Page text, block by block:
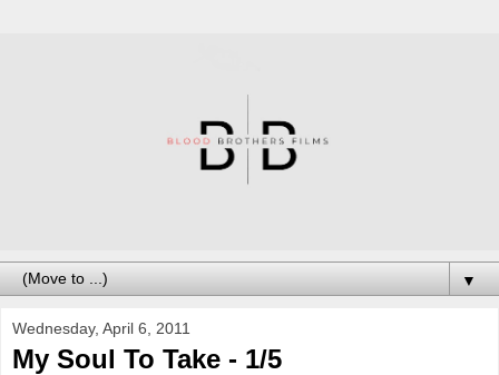
▼
Wednesday, April 6, 2011
My Soul To Take - 1/5